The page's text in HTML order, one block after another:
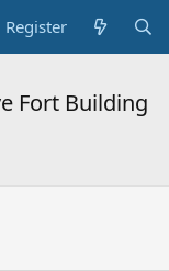
Register
Fort Building